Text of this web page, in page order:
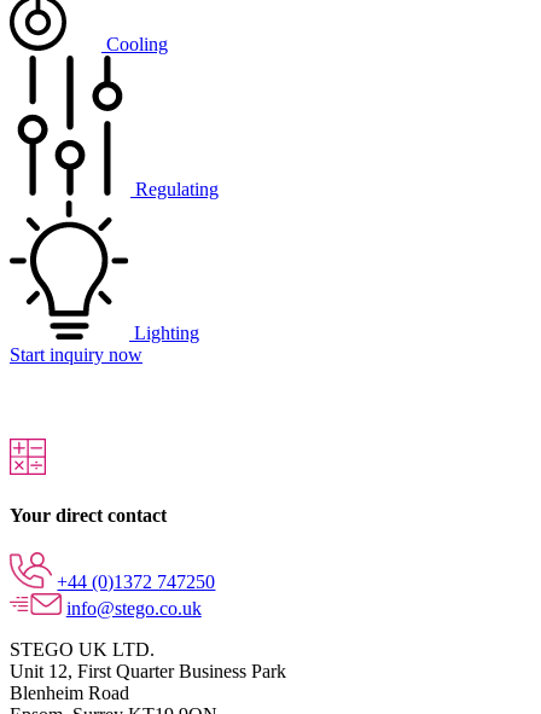
Cooling
Regulating
Lighting
Start inquiry now
Your direct contact
+44 (0)1372 747250
info@stego.co.uk
STEGO UK LTD.
Unit 12, First Quarter Business Park
Blenheim Road